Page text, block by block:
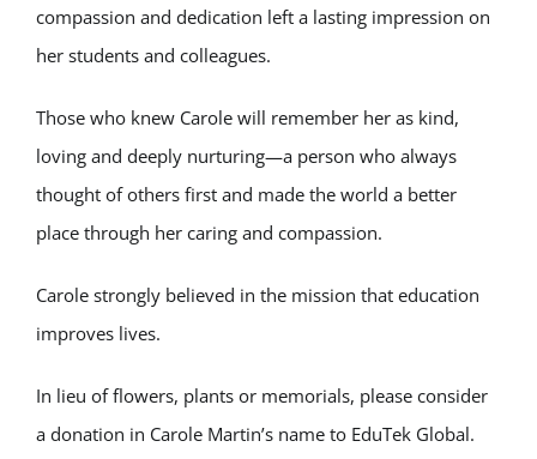
compassion and dedication left a lasting impression on
her students and colleagues.
Those who knew Carole will remember her as kind,
loving and deeply nurturing—a person who always
thought of others first and made the world a better
place through her caring and compassion.
Carole strongly believed in the mission that education
improves lives.
In lieu of flowers, plants or memorials, please consider
a donation in Carole Martin’s name to EduTek Global.